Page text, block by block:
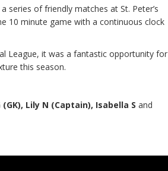
series of friendly matches at St. Peter’s
10 minute game with a continuous clock
League, it was a fantastic opportunity for
this season.
Lily N (Captain), Isabella Sand